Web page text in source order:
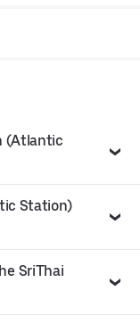
(Atlantic
Station)
SriThai